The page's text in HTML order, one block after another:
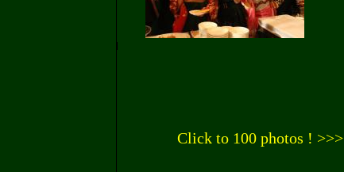
Click to 100 photos ! >>>